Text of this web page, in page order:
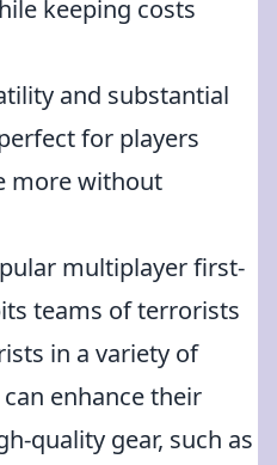
keeping costs
and substantial
for players
more without
multiplayer first-
teams of terrorists
in a variety of
enhance their
quality gear, such as